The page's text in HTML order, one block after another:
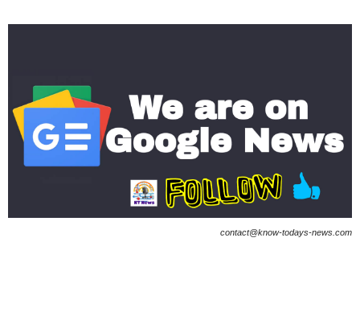
contact@know-todays-news.com